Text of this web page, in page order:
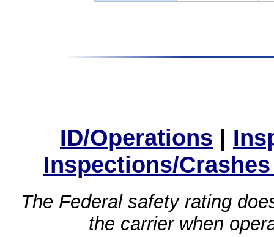
ID/Operations |
Inspections/
The Federal safety rating
the carrier when